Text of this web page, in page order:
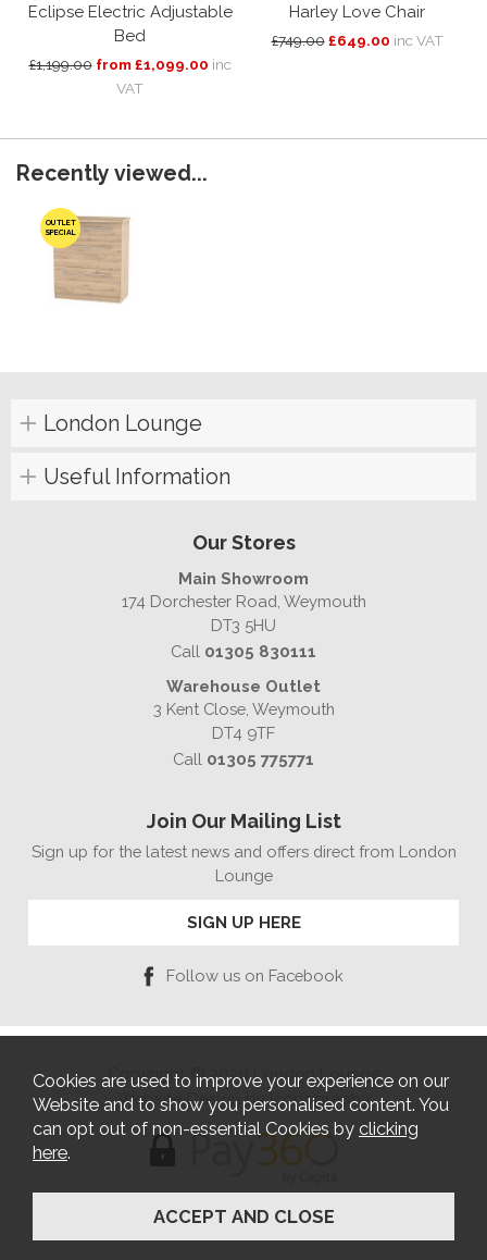
Eclipse Electric Adjustable
Bed
£1,199.00 from £1,099.00 inc
VAT
Harley Love Chair
£749.00 £649.00 inc VAT
Recently viewed...
OUTLET
SPECIAL
London Lounge
Useful Information
Our Stores
Main Showroom
174 Dorchester Road, Weymouth
DT3 5HU
Call 01305 830111
Warehouse Outlet
3 Kent Close, Weymouth
DT4 9TF
Call 01305 775771
Join Our Mailing List
Sign up for the latest news and offers direct from London
Lounge
SIGN UP HERE
Follow us on Facebook
Copyright © 2026 London Lounge
Website Design by Iconography
Cookies are used to improve your experience on our
Website and to show you personalised content. You
can opt out of non-essential Cookies by clicking
here.